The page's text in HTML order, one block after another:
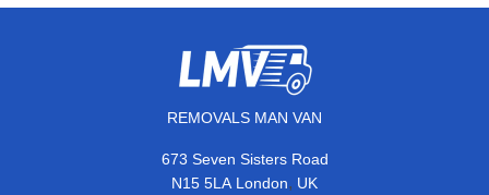
REMOVALS MAN VAN
673 Seven Sisters Road
N15 5LA London, UK